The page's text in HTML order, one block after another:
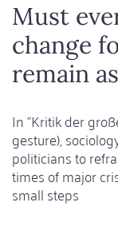
of
another
Must
change
remain
In "Kritik der
gesture),
politicians to
times of major
small steps